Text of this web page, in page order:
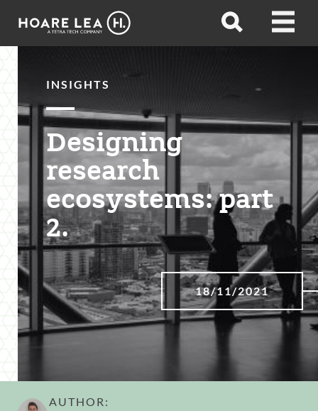
Hoare
Open
Open
INSIGHTS
Designing
research
ecosystems: part
2.
18/11/2021
AUTHOR: